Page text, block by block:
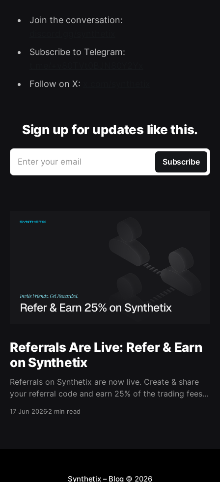
Join the conversation:
Subscribe to Telegram:
Follow on X:
Sign up for updates like this.
Enter your email Subscribe
Referrals Are Live: Refer & Earn
on Synthetix
Referrals on Synthetix are now live. Create & share
your referral code and earn 25% of the trading fees
daily and continue as your friends trade. Anyone who
17 Jun 20262 min read
Synthetix – Blog © 2026